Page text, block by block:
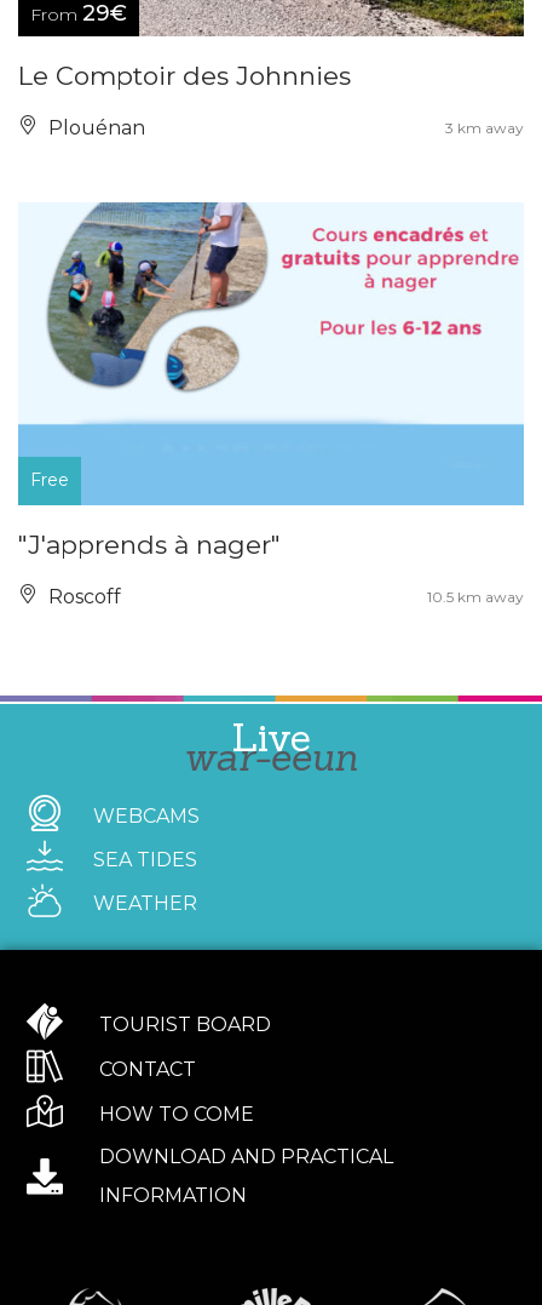
From 29€
Le Comptoir des Johnnies
Plouénan 3 km away
Free
"J'apprends à nager"
Roscoff 10.5 km away
Live
war-eeun
WEBCAMS
SEA TIDES
WEATHER
TOURIST BOARD
CONTACT
HOW TO COME
DOWNLOAD AND PRACTICAL
INFORMATION